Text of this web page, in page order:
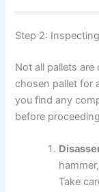
Step 2:
Not all pallets are
chosen pallet for
you find any
before
Take